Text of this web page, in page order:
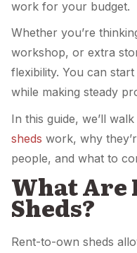
work for your budget.
Whether you’re
workshop, or extra
flexibility. You can
while making steady
In this guide, we’ll
sheds work, why
people, and what to
What Are
Sheds?
Rent-to-own sheds